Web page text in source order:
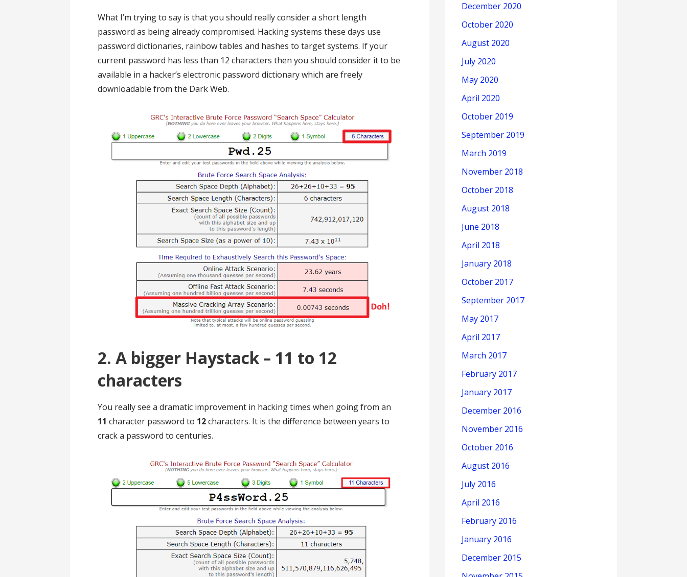
What I’m trying to say is that you should really consider a short length
password as being already compromised. Hacking systems these days use
password dictionaries, rainbow tables and hashes to target systems. If your
current password has less than 12 characters then you should consider it to be
available in a hacker’s electronic password dictionary which are freely
downloadable from the Dark Web.
2. A bigger Haystack – 11 to 12
characters
You really see a dramatic improvement in hacking times when going from an
11 character password to 12characters. It is the difference between years to
crack a password to centuries.
December 2020
October 2020
August 2020
July 2020
May 2020
April 2020
October 2019
September 2019
March 2019
November 2018
October 2018
August 2018
June 2018
April 2018
January 2018
October 2017
September 2017
May 2017
April 2017
March 2017
February 2017
January 2017
December 2016
November 2016
October 2016
August 2016
July 2016
April 2016
February 2016
January 2016
December 2015